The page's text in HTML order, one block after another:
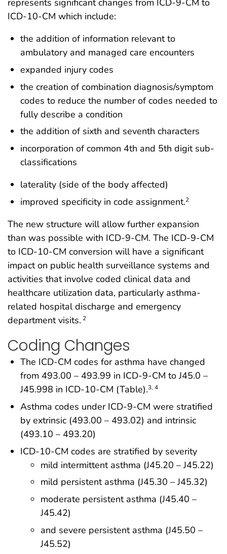
represents significant changes from ICD-9-CM to
ICD-10-CM which include:
the addition of information relevant to
ambulatory and managed care encounters
expanded injury codes
the creation of combination diagnosis/symptom
codes to reduce the number of codes needed to
fully describe a condition
the addition of sixth and seventh characters
incorporation of common 4th and 5th digit sub-
classifications
laterality (side of the body affected)
improved specificity in code assignment.2
The new structure will allow further expansion
than was possible with ICD-9-CM. The ICD-9-CM
to ICD-10-CM conversion will have a significant
impact on public health surveillance systems and
activities that involve coded clinical data and
healthcare utilization data, particularly asthma-
related hospital discharge and emergency
department visits. 2
Coding Changes
The ICD-CM codes for asthma have changed
from 493.00 – 493.99 in ICD-9-CM to J45.0 –
J45.998 in ICD-10-CM (Table).3, 4
Asthma codes under ICD-9-CM were stratified
by extrinsic (493.00 – 493.02) and intrinsic
(493.10 – 493.20)
ICD-10-CM codes are stratified by severity
mild intermittent asthma (J45.20 – J45.22)
mild persistent asthma (J45.30 – J45.32)
moderate persistent asthma (J45.40 –
J45.42)
and severe persistent asthma (J45.50 –
J45.52)